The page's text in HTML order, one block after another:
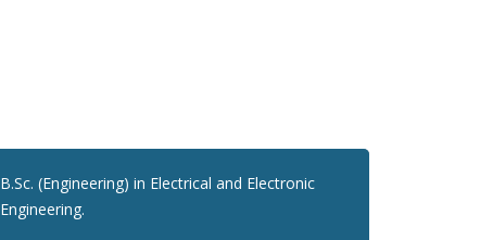
B.Sc. (Engineering) in Electrical and Electronic
Engineering.